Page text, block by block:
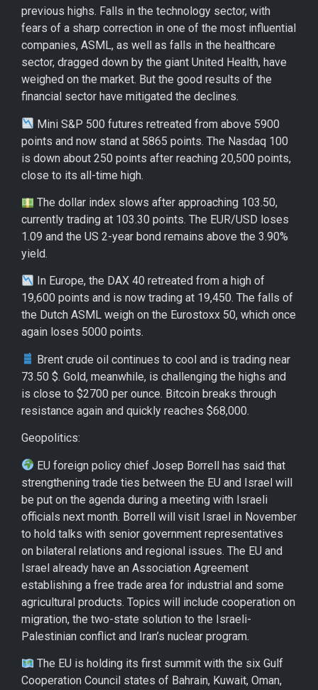
previous highs. Falls in the technology sector, with
fears of a sharp correction in one of the most influential
companies, ASML, as well as falls in the healthcare
sector, dragged down by the giant United Health, have
weighed on the market. But the good results of the
financial sector have mitigated the declines.
Mini S&P 500 futures retreated from above 5900
points and now stand at 5865 points. The Nasdaq 100
is down about 250 points after reaching 20,500 points,
close to its all-time high.
The dollar index slows after approaching 103.50,
currently trading at 103.30 points. The EUR/USD loses
1.09 and the US 2-year bond remains above the 3.90%
yield.
In Europe, the DAX 40 retreated from a high of
19,600 points and is now trading at 19,450. The falls of
the Dutch ASML weigh on the Eurostoxx 50, which once
again loses 5000 points.
Brent crude oil continues to cool and is trading near
73.50 $. Gold, meanwhile, is challenging the highs and
is close to $2700 per ounce. Bitcoin breaks through
resistance again and quickly reaches $68,000.
Geopolitics:
EU foreign policy chief Josep Borrell has said that
strengthening trade ties between the EU and Israel will
be put on the agenda during a meeting with Israeli
officials next month. Borrell will visit Israel in November
to hold talks with senior government representatives
on bilateral relations and regional issues. The EU and
Israel already have an Association Agreement
establishing a free trade area for industrial and some
agricultural products. Topics will include cooperation on
migration, the two-state solution to the Israeli-
Palestinian conflict and Iran’s nuclear program.
The EU is holding its first summit with the six Gulf
Cooperation Council states of Bahrain, Kuwait, Oman,